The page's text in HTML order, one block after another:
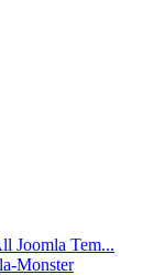
Joomla Tem...
Monster